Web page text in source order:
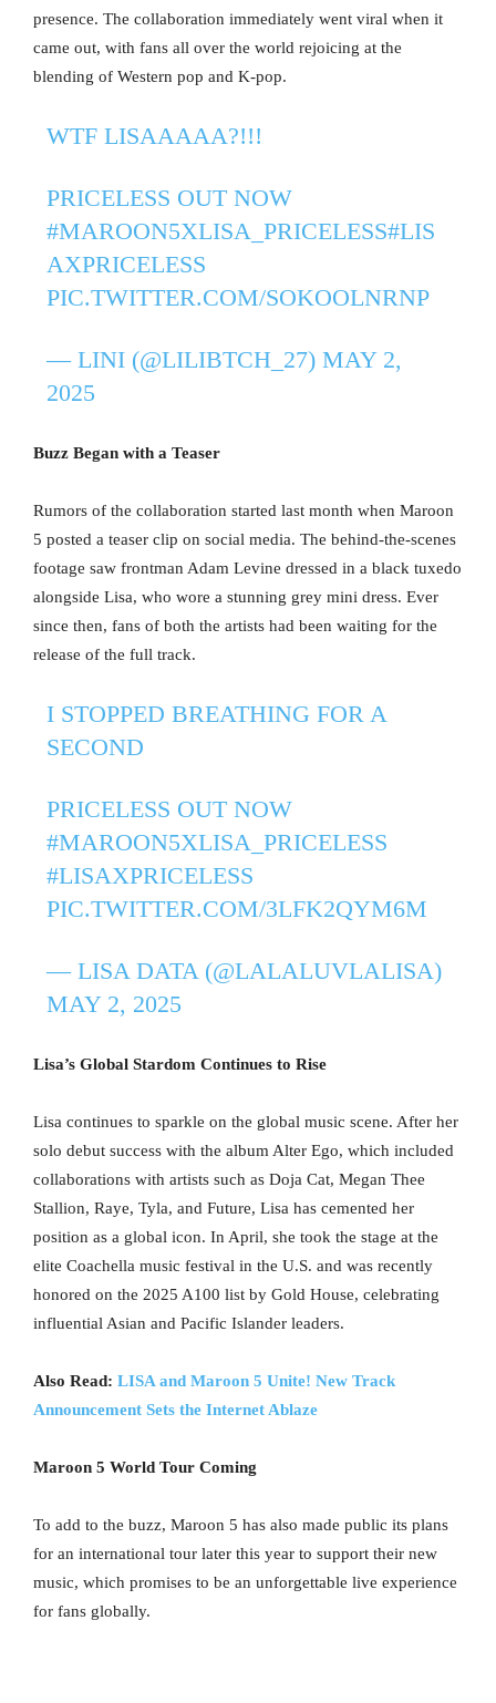
presence. The collaboration immediately went viral when it
came out, with fans all over the world rejoicing at the
blending of Western pop and K-pop.
WTF LISAAAAA?!!!
PRICELESS OUT NOW
#MAROON5XLISA_PRICELESS#LIS
AXPRICELESS
PIC.TWITTER.COM/SOKOOLNRNP
— LINI (@LILIBTCH_27) MAY 2,
2025
Buzz Began with a Teaser
Rumors of the collaboration started last month when Maroon
5 posted a teaser clip on social media. The behind-the-scenes
footage saw frontman Adam Levine dressed in a black tuxedo
alongside Lisa, who wore a stunning grey mini dress. Ever
since then, fans of both the artists had been waiting for the
release of the full track.
I STOPPED BREATHING FOR A
SECOND
PRICELESS OUT NOW
#MAROON5XLISA_PRICELESS
#LISAXPRICELESS
PIC.TWITTER.COM/3LFK2QYM6M
— LISA DATA (@LALALUVLALISA)
MAY 2, 2025
Lisa’s Global Stardom Continues to Rise
Lisa continues to sparkle on the global music scene. After her
solo debut success with the album Alter Ego, which included
collaborations with artists such as Doja Cat, Megan Thee
Stallion, Raye, Tyla, and Future, Lisa has cemented her
position as a global icon. In April, she took the stage at the
elite Coachella music festival in the U.S. and was recently
honored on the 2025 A100 list by Gold House, celebrating
influential Asian and Pacific Islander leaders.
Also Read: LISA and Maroon 5 Unite! New Track
Announcement Sets the Internet Ablaze
Maroon 5 World Tour Coming
To add to the buzz, Maroon 5 has also made public its plans
for an international tour later this year to support their new
music, which promises to be an unforgettable live experience
for fans globally.